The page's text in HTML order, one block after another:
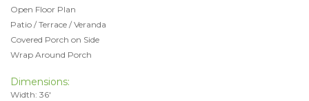
Open Floor Plan
Patio / Terrace / Veranda
Covered Porch on Side
Wrap Around Porch
Dimensions:
Width: 36'